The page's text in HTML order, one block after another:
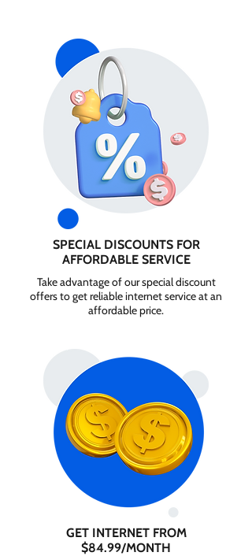
SPECIAL DISCOUNTS FOR
AFFORDABLE SERVICE
Take advantage of our special discount
offers to get reliable internet service at an
affordable price.
GET INTERNET FROM
$84.99/MONTH